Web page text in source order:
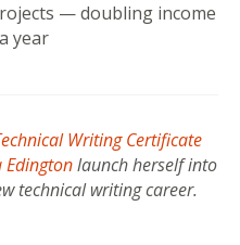
— doubling income
year
Writing Certificate
Edingtonlaunch herself into
technical writing career.